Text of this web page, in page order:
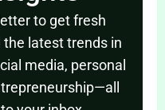
to get fresh
latest trends in
media, personal